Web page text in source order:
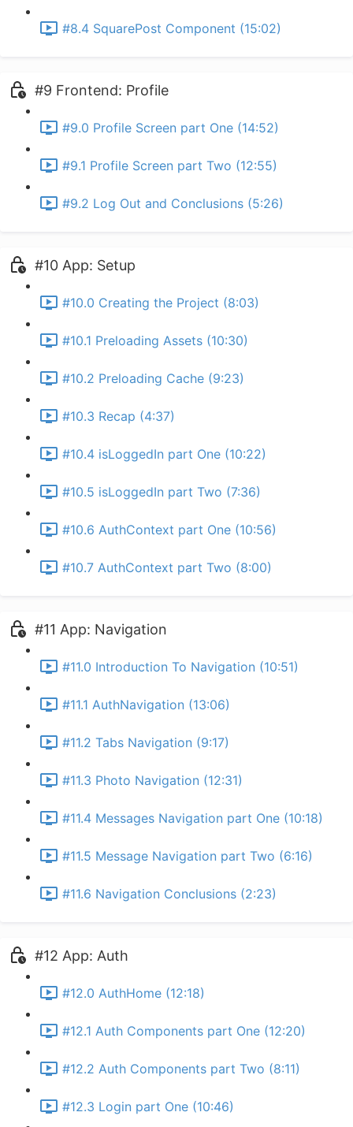
#8.4 SquarePost Component (15:02)
#9 Frontend: Profile
#9.0 Profile Screen part One (14:52)
#9.1 Profile Screen part Two (12:55)
#9.2 Log Out and Conclusions (5:26)
#10 App: Setup
#10.0 Creating the Project (8:03)
#10.1 Preloading Assets (10:30)
#10.2 Preloading Cache (9:23)
#10.3 Recap (4:37)
#10.4 isLoggedIn part One (10:22)
#10.5 isLoggedIn part Two (7:36)
#10.6 AuthContext part One (10:56)
#10.7 AuthContext part Two (8:00)
#11 App: Navigation
#11.0 Introduction To Navigation (10:51)
#11.1 AuthNavigation (13:06)
#11.2 Tabs Navigation (9:17)
#11.3 Photo Navigation (12:31)
#11.4 Messages Navigation part One (10:18)
#11.5 Message Navigation part Two (6:16)
#11.6 Navigation Conclusions (2:23)
#12 App: Auth
#12.0 AuthHome (12:18)
#12.1 Auth Components part One (12:20)
#12.2 Auth Components part Two (8:11)
#12.3 Login part One (10:46)